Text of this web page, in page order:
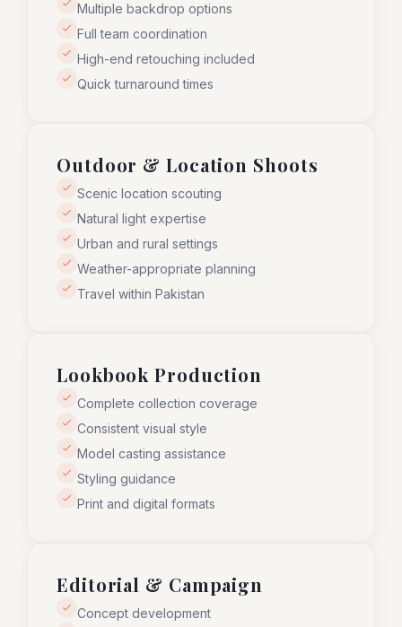
Multiple backdrop options
Full team coordination
High-end retouching included
Quick turnaround times
Outdoor & Location Shoots
Scenic location scouting
Natural light expertise
Urban and rural settings
Weather-appropriate planning
Travel within Pakistan
Lookbook Production
Complete collection coverage
Consistent visual style
Model casting assistance
Styling guidance
Print and digital formats
Editorial & Campaign
Concept development